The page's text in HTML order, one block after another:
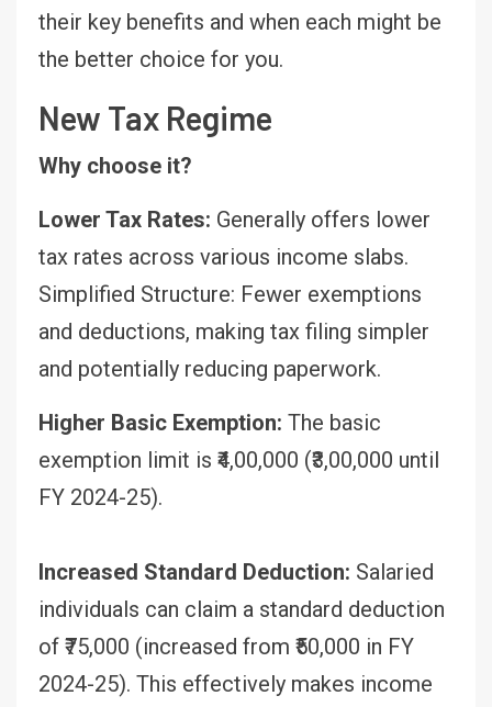
their key benefits and when each might be
the better choice for you.
New Tax Regime
Why choose it?
Lower Tax Rates: Generally offers lower
tax rates across various income slabs.
Simplified Structure: Fewer exemptions
and deductions, making tax filing simpler
and potentially reducing paperwork.
Higher Basic Exemption: The basic
exemption limit is ₹4,00,000 (₹3,00,000 until
FY 2024-25).
Increased Standard Deduction: Salaried
individuals can claim a standard deduction
of ₹75,000 (increased from ₹50,000 in FY
2024-25). This effectively makes income